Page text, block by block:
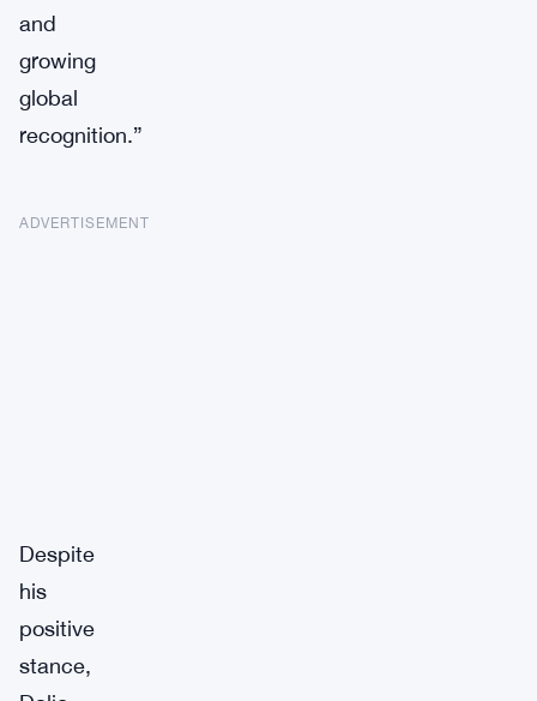
and
growing
global
recognition.”
ADVERTISEMENT
Despite
his
positive
stance,